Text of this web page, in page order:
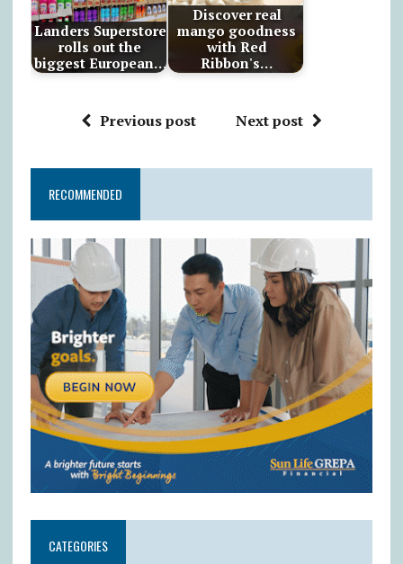
Landers Superstore
rolls out the
biggest European…
Discover real
mango goodness
with Red
Ribbon's…
Previous post Next post
RECOMMENDED
CATEGORIES